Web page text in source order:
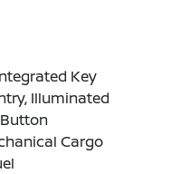
Key
Illuminated
Cargo